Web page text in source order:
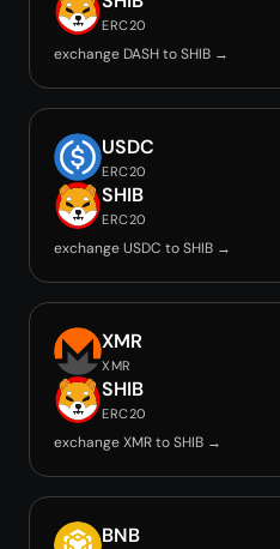
ERC20
exchange DASH to SHIB →
USDC
ERC20
SHIB
ERC20
exchange USDC to SHIB →
XMR
XMR
SHIB
ERC20
exchange XMR to SHIB →
BNB